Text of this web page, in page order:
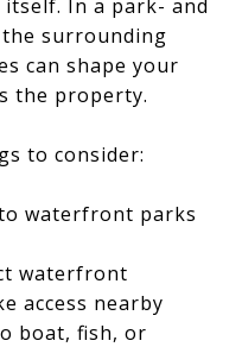
In a park- and
surrounding
can shape your
the property.
to consider:
waterfront parks
waterfront
access nearby
boat, fish, or